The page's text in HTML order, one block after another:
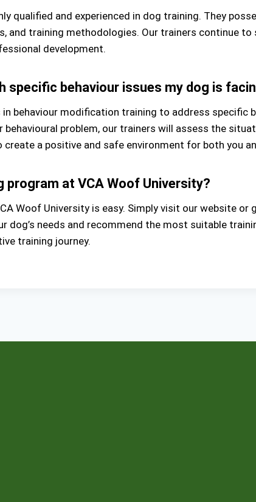
qualified and experienced in dog training. They
and training methodologies. Our trainers continue
development.
specific behaviour issues my dog is
behaviour modification training to address specific
behavioural problem, our trainers will assess the
create a positive and safe environment for both you
program at VCA Woof University?
Woof University is easy. Simply visit our website
dog’s needs and recommend the most suitable
training journey.